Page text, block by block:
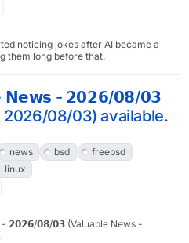
noticing jokes after AI became a
them long before that.
𝗡𝗲𝘄𝘀 - 𝟮𝟬𝟮𝟲/𝟬𝟴/𝟬𝟯
2026/08/03) available.
news bsd
freebsd
linux
𝟮𝟬𝟮𝟲/𝟬𝟴/𝟬𝟯 (Valuable News -